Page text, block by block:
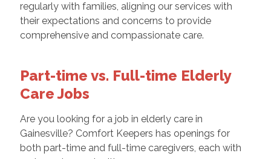
regularly with families, aligning our services with
their expectations and concerns to provide
comprehensive and compassionate care.
Part-time vs. Full-time Elderly
Care Jobs
Are you looking for a job in elderly care in
Gainesville? Comfort Keepers has openings for
both part-time and full-time caregivers, each with